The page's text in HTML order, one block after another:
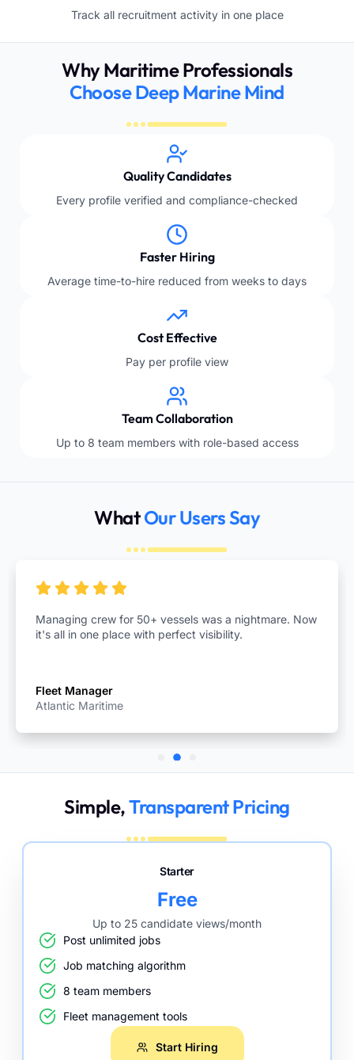
Track all recruitment activity in one place
Why Maritime Professionals
Choose Deep Marine Mind
Quality Candidates
Every profile verified and compliance-checked
Faster Hiring
Average time-to-hire reduced from weeks to days
Cost Effective
Pay per profile view
Team Collaboration
Up to 8 team members with role-based access
WhatOur Users Say
Managing crew for 50+ vessels was a nightmare. Now
it's all in one place with perfect visibility.
Fleet Manager
Atlantic Maritime
Simple,Transparent Pricing
Starter
Free
Up to 25 candidate views/month
Post unlimited jobs
Job matching algorithm
8 team members
Fleet management tools
Start Hiring